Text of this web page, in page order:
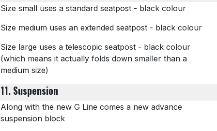
Size small uses a standard seatpost - black colour
Size medium uses an extended seatpost - black colour
Size large uses a telescopic seatpost - black colour
(which means it actually folds down smaller than a
medium size)
11. Suspension
Along with the new G Line comes a new advance
suspension block